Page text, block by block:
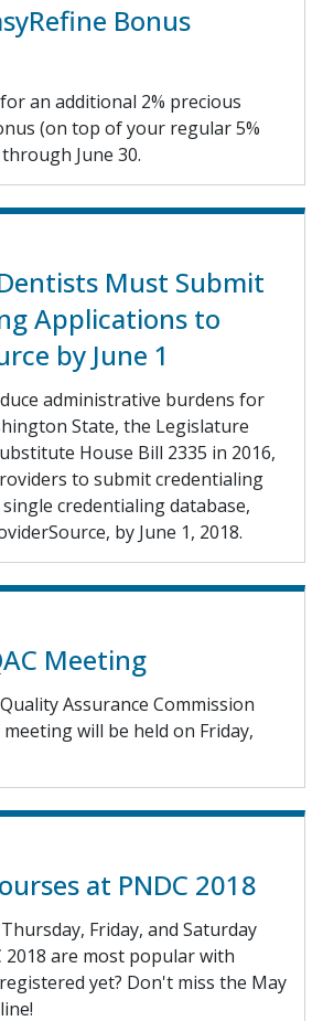
Bonus
an additional 2% precious
(on top of your regular 5%
June 30.
Must Submit
Applications to
by June 1
administrative burdens for
State, the Legislature
House Bill 2335 in 2016,
to submit credentialing
credentialing database,
by June 1, 2018.
Meeting
Assurance Commission
meeting will be held on Friday,
at PNDC 2018
Friday, and Saturday
2018 are most popular with
yet? Don't miss the May